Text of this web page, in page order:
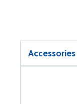
Accessories